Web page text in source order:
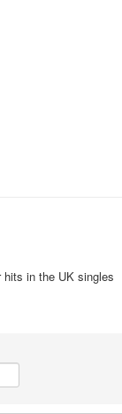
in the UK singles